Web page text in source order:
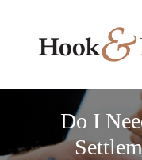
content
Do I